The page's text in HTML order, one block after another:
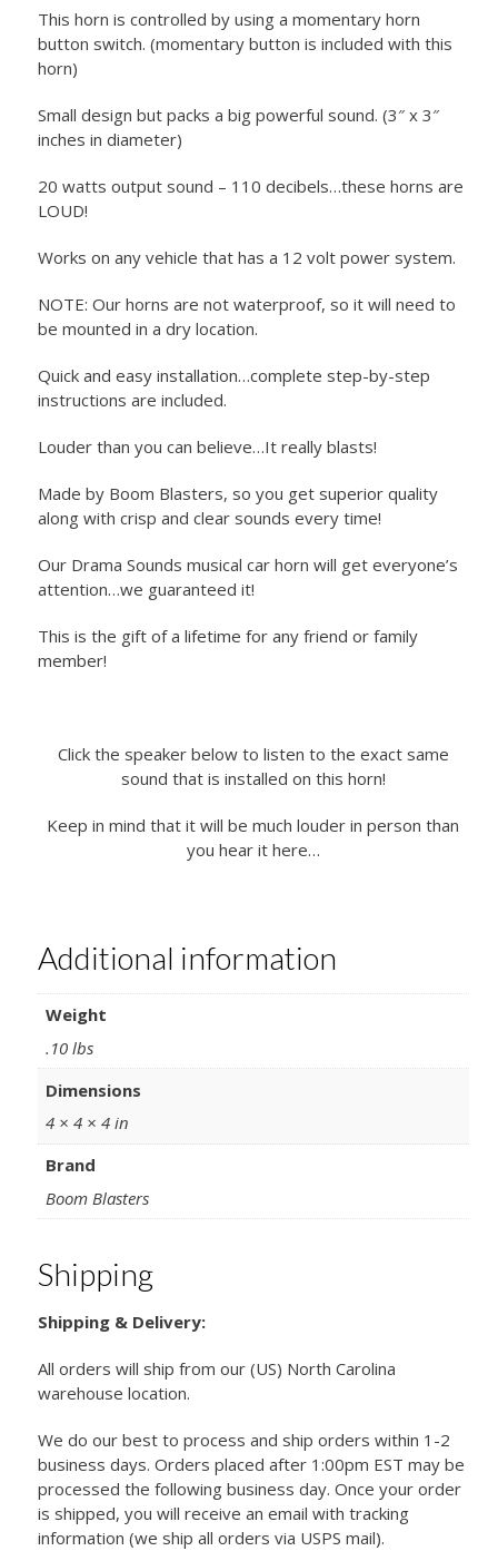
This horn is controlled by using a momentary horn
button switch. (momentary button is included with this
horn)
Small design but packs a big powerful sound. (3″ x 3″
inches in diameter)
20 watts output sound – 110 decibels…these horns are
LOUD!
Works on any vehicle that has a 12 volt power system.
NOTE: Our horns are not waterproof, so it will need to
be mounted in a dry location.
Quick and easy installation…complete step-by-step
instructions are included.
Louder than you can believe…It really blasts!
Made by Boom Blasters, so you get superior quality
along with crisp and clear sounds every time!
Our Drama Sounds musical car horn will get everyone’s
attention…we guaranteed it!
This is the gift of a lifetime for any friend or family
member!
Click the speaker below to listen to the exact same
sound that is installed on this horn!
Keep in mind that it will be much louder in person than
you hear it here…
Additional information
Weight
.10 lbs
Dimensions
4 × 4 × 4 in
Brand
Boom Blasters
Shipping
Shipping & Delivery:
All orders will ship from our (US) North Carolina
warehouse location.
We do our best to process and ship orders within 1-2
business days. Orders placed after 1:00pm EST may be
processed the following business day. Once your order
is shipped, you will receive an email with tracking
information (we ship all orders via USPS mail).